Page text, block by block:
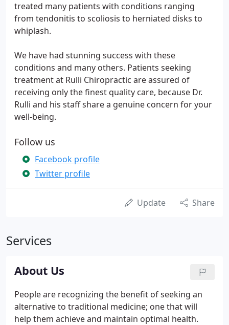
treated many patients with conditions ranging
from tendonitis to scoliosis to herniated disks to
whiplash.
We have had stunning success with these
conditions and many others. Patients seeking
treatment at Rulli Chiropractic are assured of
receiving only the finest quality care, because Dr.
Rulli and his staff share a genuine concern for your
well-being.
Follow us
Facebook profile
Twitter profile
Update Share
Services
About Us
People are recognizing the benefit of seeking an
alternative to traditional medicine; one that will
help them achieve and maintain optimal health.